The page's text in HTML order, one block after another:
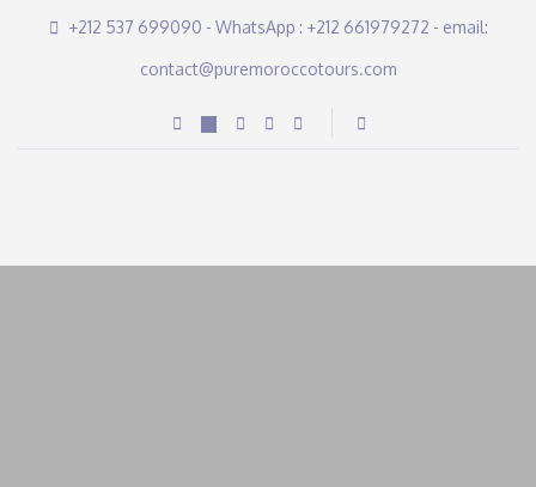
+212 537 699090 - WhatsApp : +212 661979272 - email:
contact@puremoroccotours.com